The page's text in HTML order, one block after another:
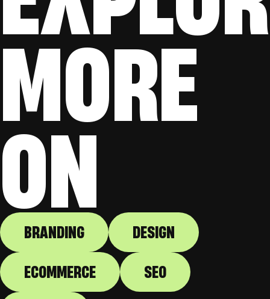
MORE
ON
BRANDING
DESIGN
ECOMMERCE
SEO